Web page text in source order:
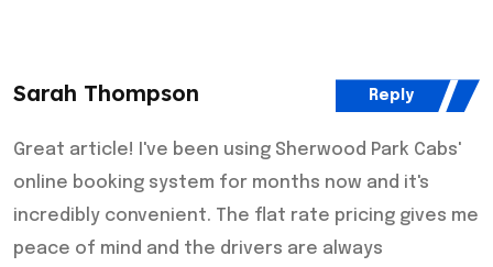
Sarah Thompson
Great article! I've been using Sherwood Park Cabs'
online booking system for months now and it's
incredibly convenient. The flat rate pricing gives me
peace of mind and the drivers are always
Reply